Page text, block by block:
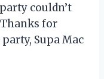
couldn’t
for
Supa Mac